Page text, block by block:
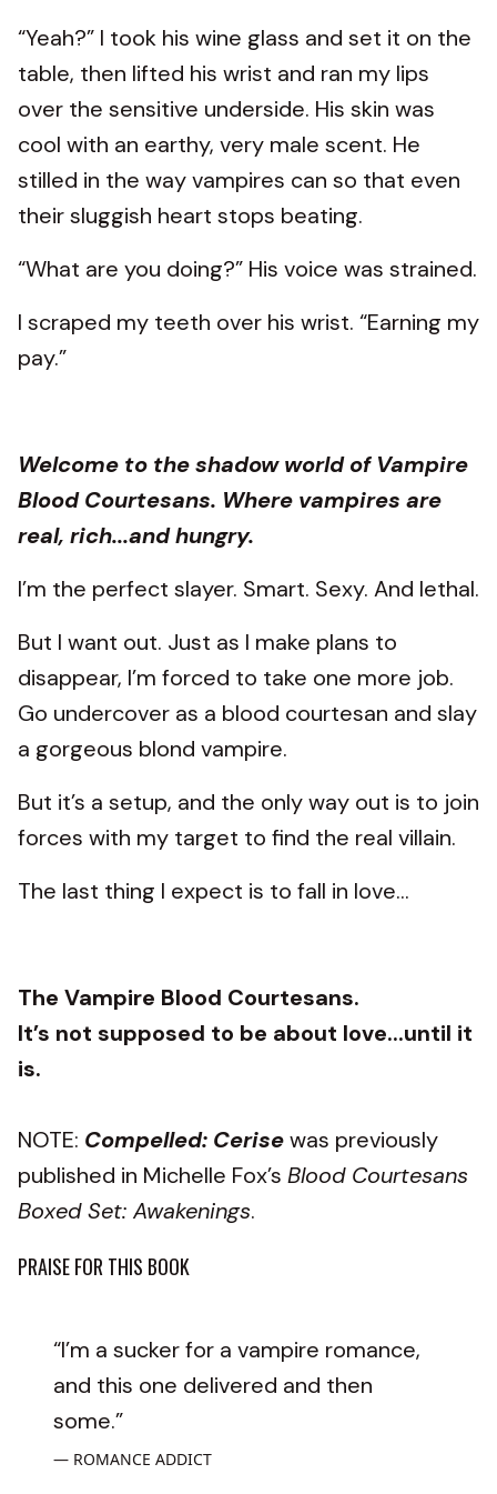
“Yeah?” I took his wine glass and set it on the
table, then lifted his wrist and ran my lips
over the sensitive underside. His skin was
cool with an earthy, very male scent. He
stilled in the way vampires can so that even
their sluggish heart stops beating.
“What are you doing?” His voice was strained.
I scraped my teeth over his wrist. “Earning my
pay.”
Welcome to the shadow world of Vampire
Blood Courtesans. Where vampires are
real, rich...and hungry.
I’m the perfect slayer. Smart. Sexy. And lethal.
But I want out. Just as I make plans to
disappear, I’m forced to take one more job.
Go undercover as a blood courtesan and slay
a gorgeous blond vampire.
But it’s a setup, and the only way out is to join
forces with my target to find the real villain.
The last thing I expect is to fall in love…
The Vampire Blood Courtesans.
It’s not supposed to be about love...until it
is.
NOTE: Compelled: Cerisewas previously
published in Michelle Fox’s Blood Courtesans
Boxed Set: Awakenings.
PRAISE FOR THIS BOOK
“I’m a sucker for a vampire romance,
and this one delivered and then
some.”
ROMANCE ADDICT